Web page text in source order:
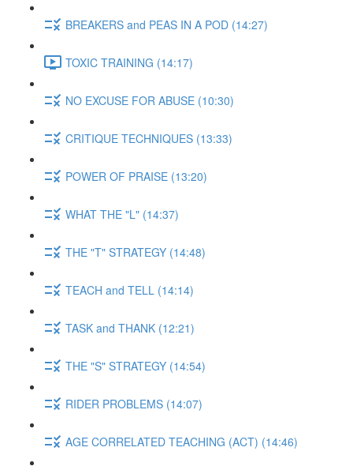
BREAKERS and PEAS IN A POD (14:27)
TOXIC TRAINING (14:17)
NO EXCUSE FOR ABUSE (10:30)
CRITIQUE TECHNIQUES (13:33)
POWER OF PRAISE (13:20)
WHAT THE "L" (14:37)
THE "T" STRATEGY (14:48)
TEACH and TELL (14:14)
TASK and THANK (12:21)
THE "S" STRATEGY (14:54)
RIDER PROBLEMS (14:07)
AGE CORRELATED TEACHING (ACT) (14:46)